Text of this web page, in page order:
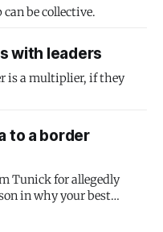
be collective.
with leaders
is a multiplier, if they
to a border
Tunick for allegedly
in why your best